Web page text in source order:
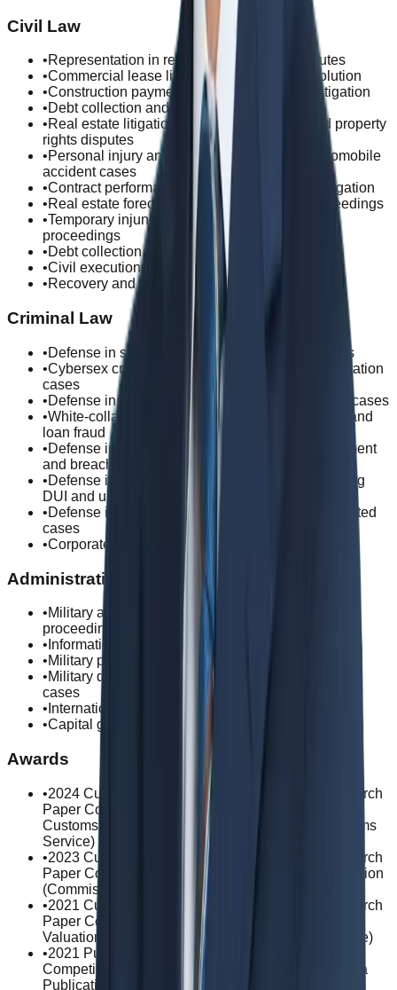
Civil Law
•Representation in rent security deposit disputes
•Commercial lease litigation and dispute resolution
•Construction payment and mechanics' lien litigation
•Debt collection and loan recovery litigation
•Real estate litigation, including mortgage and property
rights disputes
•Personal injury and subrogation claims in automobile
accident cases
•Contract performance and warranty dispute litigation
•Real estate foreclosure and enforcement proceedings
•Temporary injunction and provisional remedy
proceedings
•Debt collection
•Civil execution
•Recovery and enforcement of virtual assets
Criminal Law
•Defense in sexual assault and molestation cases
•Cybersex crime defense, including online exploitation
cases
•Defense in gambling and sports-related criminal cases
•White-collar crime defense, including insurance and
loan fraud
•Defense in property crimes, including embezzlement
and breach of trust
•Defense in serious traffic violation cases, including
DUI and unlicensed driving
•Defense in defamation, privacy violation, and related
cases
•Corporate criminal cases
Administrative Law
•Military administrative law and disciplinary
proceedings
• Information disclosure requests and litigation
•Military personnel disciplinary action appeals
•Military discharge upgrade and record correction
cases
• International employment law advisory services
•Capital gains tax disputes and appeals
Awards
•2024 Customs Valuation and Classification Research
Paper Competition / Grand Excellence Award in
Customs Valuation (Commissioner of Korea Customs
Service)
•2023 Customs Valuation and Classification Research
Paper Competition / Grand Prize in Customs Valuation
(Commissioner of Korea Customs Service)
•2021 Customs Valuation and Classification Research
Paper Competition / Excellence Award in Customs
Valuation (Commissioner of Korea Customs Service)
•2021 Publishing Culture Industry Research Paper
Competition / Excellence Award (President of Korea
Publication Industry Promotion Agency)